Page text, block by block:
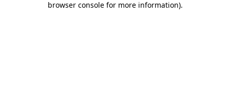
browser console for more information).